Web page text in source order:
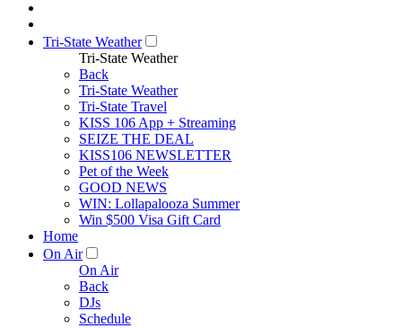
Tri-State Weather
Tri-State Weather
Back
Tri-State Weather
Tri-State Travel
KISS 106 App + Streaming
SEIZE THE DEAL
KISS106 NEWSLETTER
Pet of the Week
GOOD NEWS
WIN: Lollapalooza Summer
Win $500 Visa Gift Card
Home
On Air
On Air
Back
DJs
Schedule